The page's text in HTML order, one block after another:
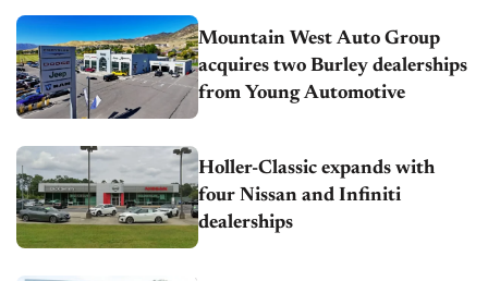
Mountain West Auto Group
acquires two Burley dealerships
from Young Automotive
Holler-Classic expands with
four Nissan and Infiniti
dealerships